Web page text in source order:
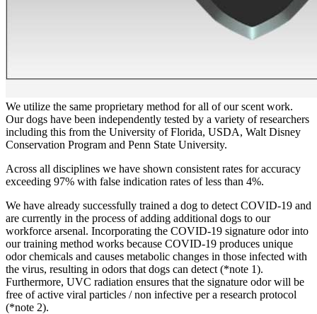
We utilize the same proprietary method for all of our scent work.
Our dogs have been independently tested by a variety of researchers
including this from the University of Florida, USDA, Walt Disney
Conservation Program and Penn State University.
Across all disciplines we have shown consistent rates for accuracy
exceeding 97% with false indication rates of less than 4%.
We have already successfully trained a dog to detect COVID-19 and
are currently in the process of adding additional dogs to our
workforce arsenal. Incorporating the COVID-19 signature odor into
our training method works because COVID-19 produces unique
odor chemicals and causes metabolic changes in those infected with
the virus, resulting in odors that dogs can detect (*note 1).
Furthermore, UVC radiation ensures that the signature odor will be
free of active viral particles / non infective per a research protocol
(*note 2).